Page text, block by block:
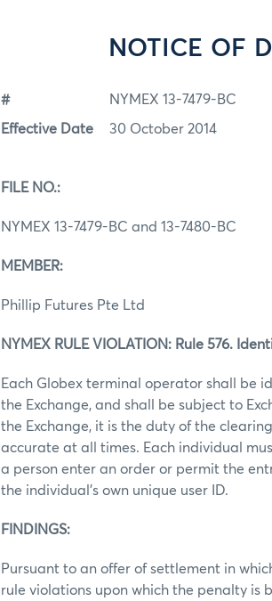
NOTICE OF
# NYMEX 13-7479-BC
Effective Date 30 October 2014
FILE NO.:
NYMEX 13-7479-BC and 13-7480-BC
MEMBER:
Phillip Futures Pte Ltd
NYMEX RULE VIOLATION: Rule 576.
Each Globex terminal operator shall be
the Exchange, and shall be subject to
the Exchange, it is the duty of the
accurate at all times. Each individual
a person enter an order or permit the
the individual’s own unique user ID.
FINDINGS:
Pursuant to an offer of settlement in
rule violations upon which the penalty is